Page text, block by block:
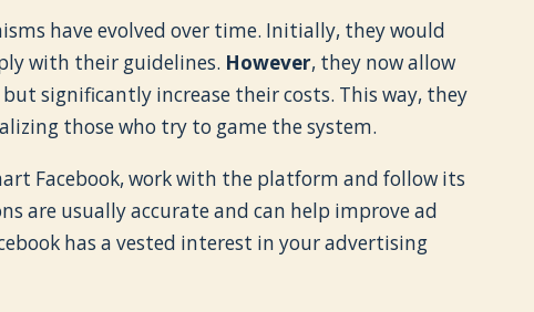
have evolved over time. Initially, they would
with their guidelines. However, they now allow
significantly increase their costs. This way, they
those who try to game the system.
Facebook, work with the platform and follow its
are usually accurate and can help improve ad
has a vested interest in your advertising